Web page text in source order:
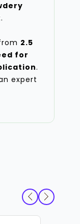
.
2.5
for
.
expert